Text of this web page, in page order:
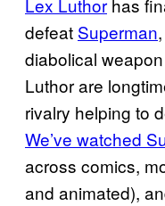
Lex Luthor has
defeat Superman
diabolical
Luthor are
rivalry helping to
We’ve watched
across comics,
and animated),